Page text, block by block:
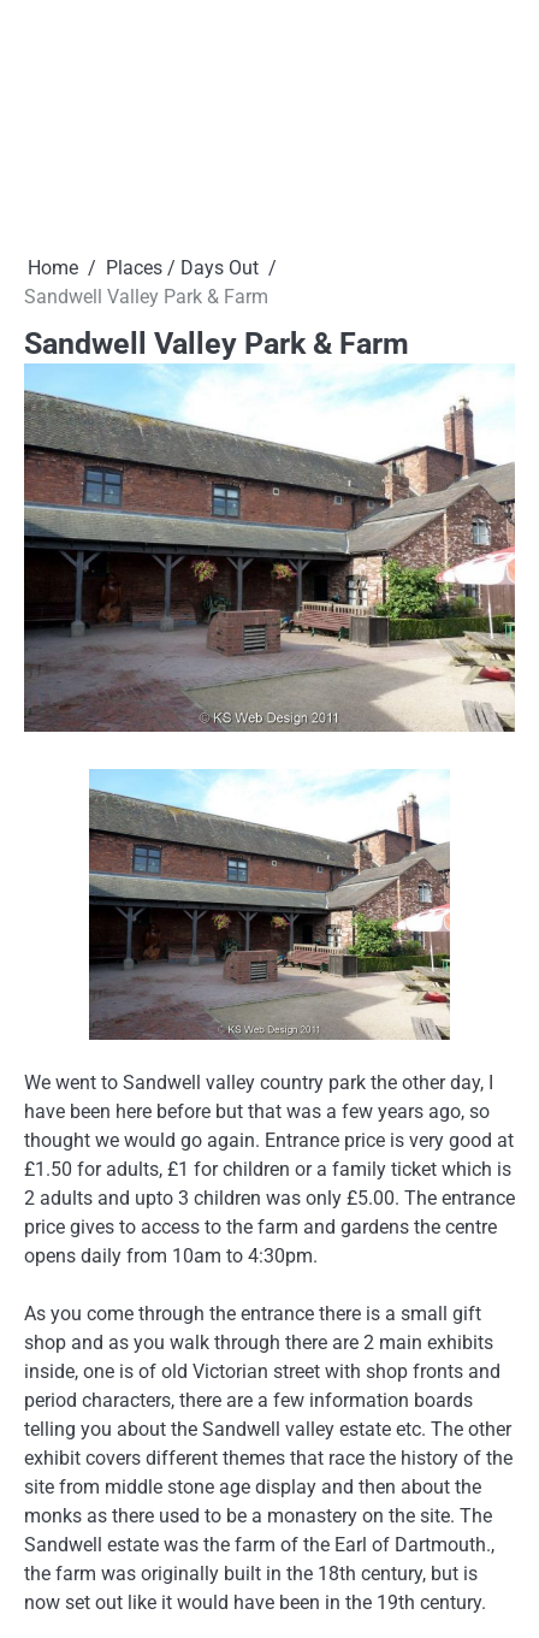
Home
Places / Days Out
Sandwell Valley Park & Farm
Sandwell Valley Park & Farm
We went to Sandwell valley country park the other day, I
have been here before but that was a few years ago, so
thought we would go again. Entrance price is very good at
£1.50 for adults, £1 for children or a family ticket which is
2 adults and upto 3 children was only £5.00. The entrance
price gives to access to the farm and gardens the centre
opens daily from 10am to 4:30pm.
As you come through the entrance there is a small gift
shop and as you walk through there are 2 main exhibits
inside, one is of old Victorian street with shop fronts and
period characters, there are a few information boards
telling you about the Sandwell valley estate etc. The other
exhibit covers different themes that race the history of the
site from middle stone age display and then about the
monks as there used to be a monastery on the site. The
Sandwell estate was the farm of the Earl of Dartmouth.,
the farm was originally built in the 18th century, but is
now set out like it would have been in the 19th century.